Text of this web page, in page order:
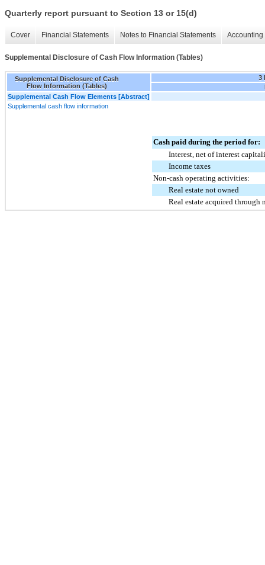
Quarterly report pursuant to Section 13 or 15(d)
Cover Financial Statements Notes to Financial Statements
Supplemental Disclosure of Cash Flow Information (Tables)
Supplemental Disclosure of Cash
Flow Information (Tables)
3
Supplemental Cash Flow Elements [Abstract]
Supplemental cash flow information
Cash paid during the period for:
Interest, net of interest
Income taxes
Non-cash operating activities:
Real estate not owned
Real estate acquired through